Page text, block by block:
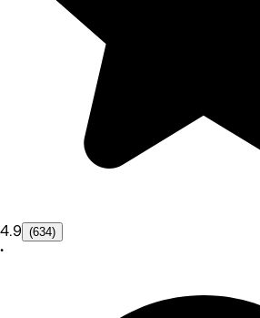
4.9 (634)
•